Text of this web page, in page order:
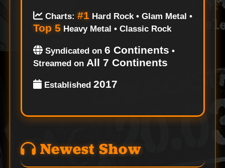
Charts: #1Hard Rock • Glam Metal •
Top 5 Heavy Metal • Classic Rock
Syndicated on 6 Continents •
Streamed on All 7 Continents
Established 2017
Newest Show